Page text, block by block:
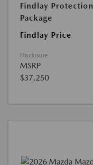
Findlay Protection
Package
Findlay Price
Disclosure
MSRP
$37,250